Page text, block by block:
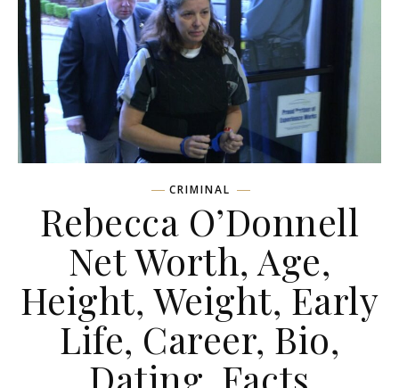
CRIMINAL
Rebecca O’Donnell
Net Worth, Age,
Height, Weight, Early
Life, Career, Bio,